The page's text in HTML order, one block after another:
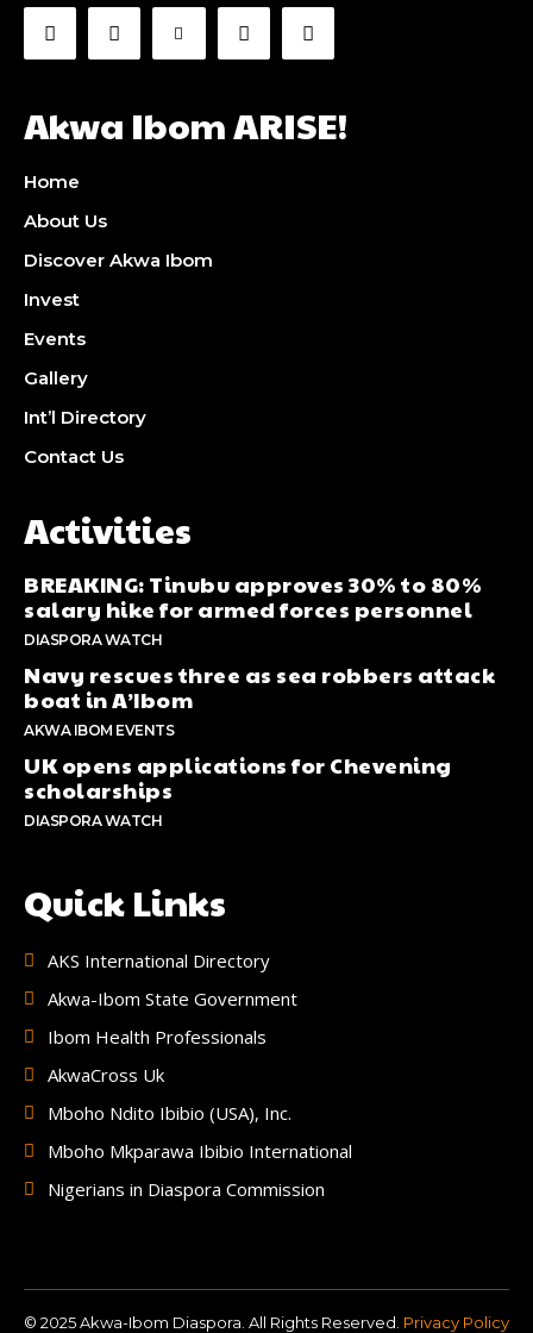
Akwa Ibom ARISE!
Home
About Us
Discover Akwa Ibom
Invest
Events
Gallery
Int’l Directory
Contact Us
Activities
BREAKING: Tinubu approves 30% to 80%
salary hike for armed forces personnel
DIASPORA WATCH
Navy rescues three as sea robbers attack
boat in A’Ibom
AKWA IBOM EVENTS
UK opens applications for Chevening
scholarships
DIASPORA WATCH
Quick Links
AKS International Directory
Akwa-Ibom State Government
Ibom Health Professionals
AkwaCross Uk
Mboho Ndito Ibibio (USA), Inc.
Mboho Mkparawa Ibibio International
Nigerians in Diaspora Commission
© 2025 Akwa-Ibom Diaspora. All Rights Reserved. Privacy Policy